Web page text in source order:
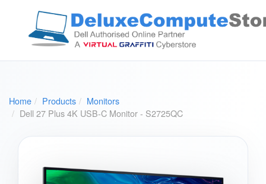
Home Products
Monitors
Dell 27 Plus 4K USB-C Monitor - S2725QC